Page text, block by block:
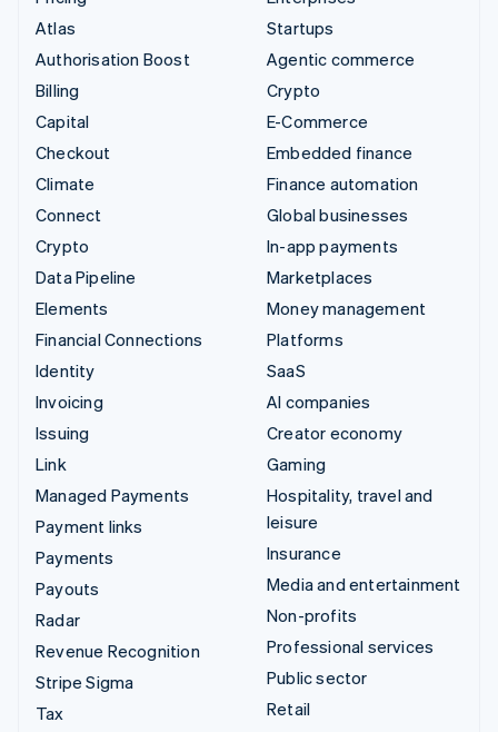
Atlas
Authorisation Boost
Billing
Capital
Checkout
Climate
Connect
Crypto
Data Pipeline
Elements
Financial Connections
Identity
Invoicing
Issuing
Link
Managed Payments
Payment links
Payments
Payouts
Radar
Revenue Recognition
Stripe Sigma
Tax
Startups
Agentic commerce
Crypto
E-Commerce
Embedded finance
Finance automation
Global businesses
In-app payments
Marketplaces
Money management
Platforms
SaaS
AI companies
Creator economy
Gaming
Hospitality, travel and
leisure
Insurance
Media and entertainment
Non-profits
Professional services
Public sector
Retail